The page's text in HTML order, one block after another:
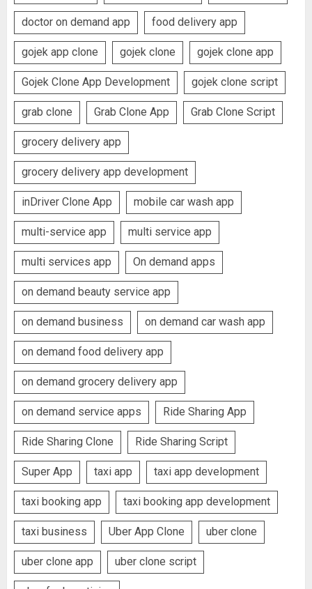
doctor on demand app food delivery app
gojek app clone gojek clone gojek clone app
Gojek Clone App Development gojek clone script
grab clone Grab Clone App Grab Clone Script
grocery delivery app
grocery delivery app development
inDriver Clone App mobile car wash app
multi-service app multi service app
multi services app On demand apps
on demand beauty service app
on demand business on demand car wash app
on demand food delivery app
on demand grocery delivery app
on demand service apps Ride Sharing App
Ride Sharing Clone Ride Sharing Script
Super App taxi app taxi app development
taxi booking app taxi booking app development
taxi business Uber App Clone uber clone
uber clone app uber clone script